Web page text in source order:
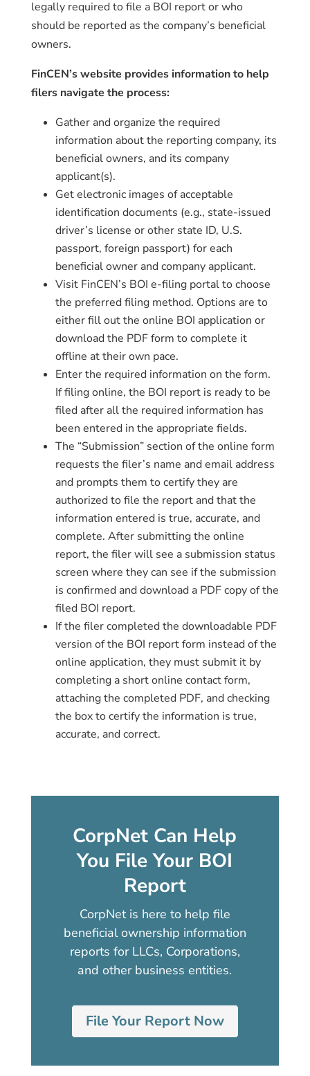
legally required to file a BOI report or who
should be reported as the company’s beneficial
owners.
FinCEN’s website provides information to help
filers navigate the process:
Gather and organize the required
information about the reporting company, its
beneficial owners, and its company
applicant(s).
Get electronic images of acceptable
identification documents (e.g., state-issued
driver’s license or other state ID, U.S.
passport, foreign passport) for each
beneficial owner and company applicant.
Visit FinCEN’s BOI e-filing portal to choose
the preferred filing method. Options are to
either fill out the online BOI application or
download the PDF form to complete it
offline at their own pace.
Enter the required information on the form.
If filing online, the BOI report is ready to be
filed after all the required information has
been entered in the appropriate fields.
The “Submission” section of the online form
requests the filer’s name and email address
and prompts them to certify they are
authorized to file the report and that the
information entered is true, accurate, and
complete. After submitting the online
report, the filer will see a submission status
screen where they can see if the submission
is confirmed and download a PDF copy of the
filed BOI report.
If the filer completed the downloadable PDF
version of the BOI report form instead of the
online application, they must submit it by
completing a short online contact form,
attaching the completed PDF, and checking
the box to certify the information is true,
accurate, and correct.
CorpNet Can Help
You File Your BOI
Report
CorpNet is here to help file
beneficial ownership information
reports for LLCs, Corporations,
and other business entities.
File Your Report Now